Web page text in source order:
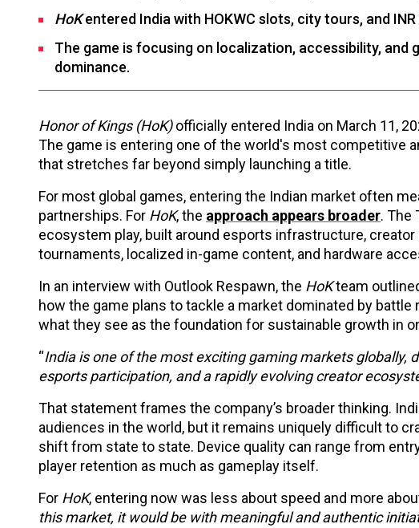
HoKentered India with HOKWC slots, city tours, and
The game is focusing on localization, accessibility,
dominance.
Honor of Kings (HoK)officially entered India on March 11,
The game is entering one of the world's most competitive
that stretches far beyond simply launching a title.
For most global games, entering the Indian market often
partnerships. For HoK, the approach appears broader. The
ecosystem play, built around esports infrastructure,
tournaments, localized in-game content, and hardware
In an interview with Outlook Respawn, the HoKteam
how the game plans to tackle a market dominated by battle
what they see as the foundation for sustainable growth in
“India is one of the most exciting gaming markets globally,
esports participation, and a rapidly evolving creator
That statement frames the company’s broader thinking.
audiences in the world, but it remains uniquely difficult to
shift from state to state. Device quality can range from
player retention as much as gameplay itself.
For HoK, entering now was less about speed and more
this market, it would be with meaningful and authentic